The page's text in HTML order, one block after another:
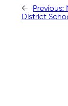
← Previous:
District